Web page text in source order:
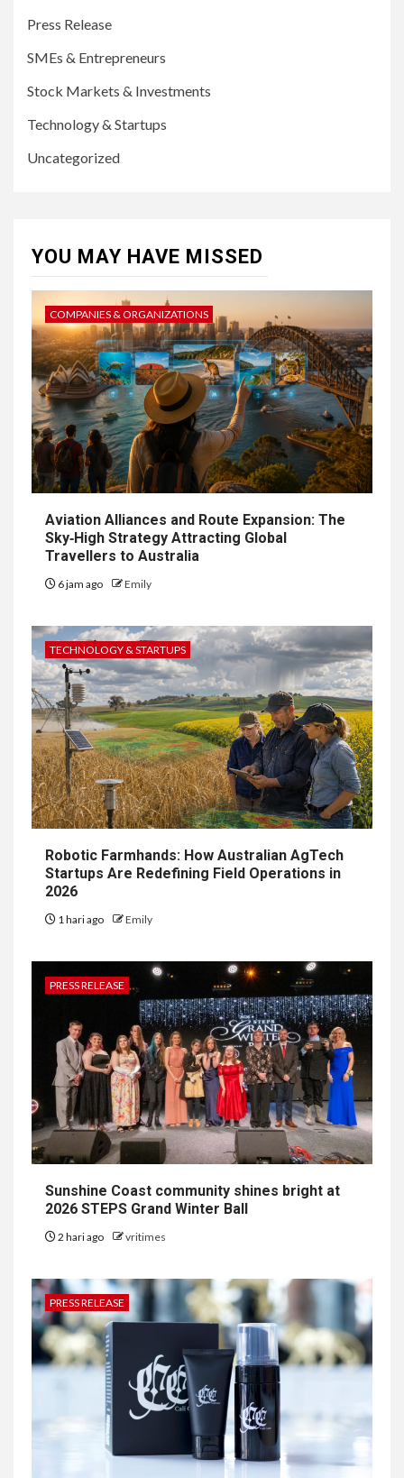
Press Release
SMEs & Entrepreneurs
Stock Markets & Investments
Technology & Startups
Uncategorized
YOU MAY HAVE MISSED
COMPANIES & ORGANIZATIONS
Aviation Alliances and Route Expansion: The
Sky‑High Strategy Attracting Global
Travellers to Australia
6 jam ago Emily
TECHNOLOGY & STARTUPS
Robotic Farmhands: How Australian AgTech
Startups Are Redefining Field Operations in
2026
1 hari ago Emily
PRESS RELEASE
Sunshine Coast community shines bright at
2026 STEPS Grand Winter Ball
2 hari ago vritimes
PRESS RELEASE